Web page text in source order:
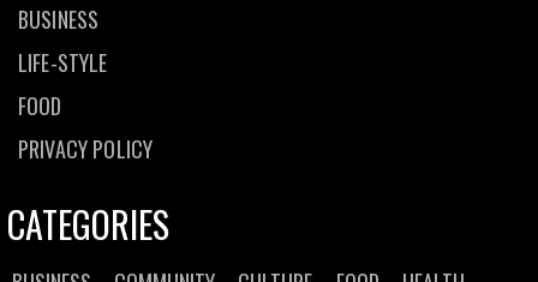
BUSINESS
LIFE-STYLE
FOOD
PRIVACY POLICY
CATEGORIES